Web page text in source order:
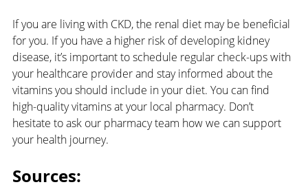
If you are living with CKD, the renal diet may be beneficial
for you. If you have a higher risk of developing kidney
disease, it’s important to schedule regular check-ups with
your healthcare provider and stay informed about the
vitamins you should include in your diet. You can find
high-quality vitamins at your local pharmacy. Don’t
hesitate to ask our pharmacy team how we can support
your health journey.
Sources: